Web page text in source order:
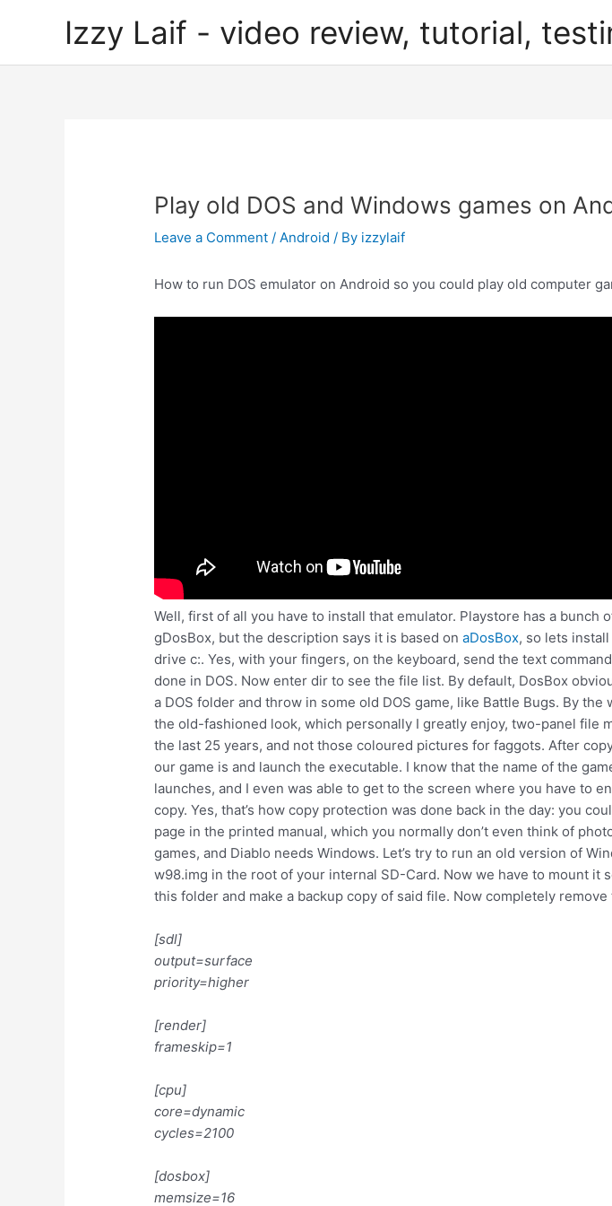
Izzy Laif - video review, tutorial,
Play old DOS and Windows games on
Leave a Comment /Android / By izzylaif
How to run DOS emulator on Android so you could play old computer
Well, first of all you have to install that emulator. Playstore has a
gDosBox, but the description says it is based onaDosBox, so lets
drive c:. Yes, with your fingers, on the keyboard, send the text
done in DOS. Now enter dir to see the file list. By default, DosBox
a DOS folder and throw in some old DOS game, like Battle Bugs. By
the old-fashioned look, which personally I greatly enjoy, two-panel file
the last 25 years, and not those coloured pictures for faggots. After
our game is and launch the executable. I know that the name of the
launches, and I even was able to get to the screen where you have to
copy. Yes, that’s how copy protection was done back in the day: you
page in the printed manual, which you normally don’t even think of
games, and Diablo needs Windows. Let’s try to run an old version of
w98.img in the root of your internal SD-Card. Now we have to mount it
this folder and make a backup copy of said file. Now completely
[sdl]
output=surface
priority=higher
[render]
frameskip=1
[cpu]
core=dynamic
cycles=2100
[dosbox]
memsize=16